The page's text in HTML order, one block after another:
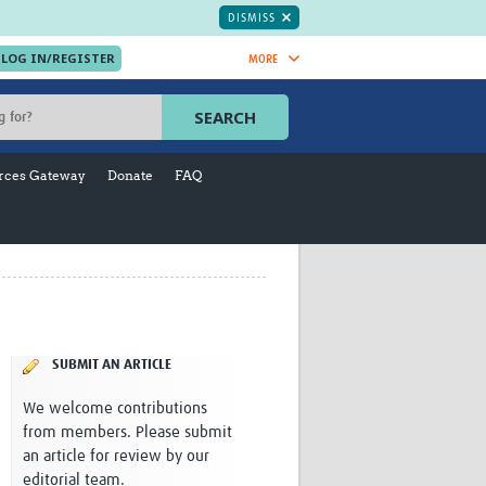
DISMISS
MORE
Global Health Laboratories
Mother Child Health
INTERGROWTH-21ˢᵗ
ISARIC
WEPHREN
East African Consortium for Clinical
SEARCH
Gateway Donate FAQ
SUBMIT AN ARTICLE
We welcome contributions
from members. Please submit
an article for review by our
editorial team.